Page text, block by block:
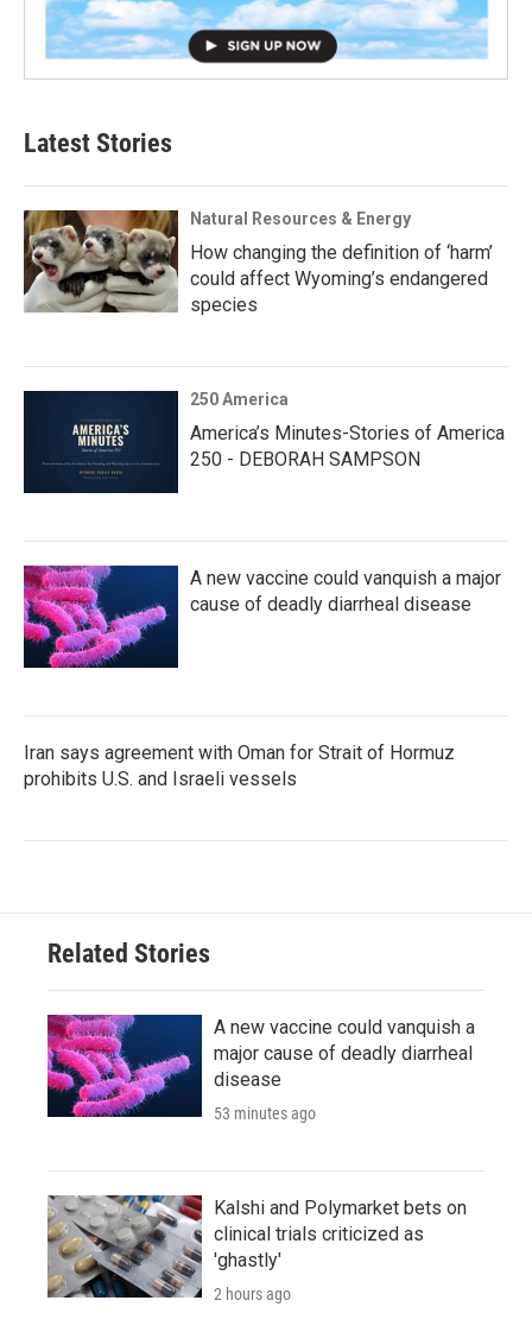
Latest Stories
Natural Resources & Energy
How changing the definition of ‘harm’
could affect Wyoming’s endangered
species
250 America
America’s Minutes-Stories of America
250 - DEBORAH SAMPSON
A new vaccine could vanquish a major
cause of deadly diarrheal disease
Iran says agreement with Oman for Strait of Hormuz
prohibits U.S. and Israeli vessels
Related Stories
A new vaccine could vanquish a
major cause of deadly diarrheal
disease
53 minutes ago
Kalshi and Polymarket bets on
clinical trials criticized as
'ghastly'
2 hours ago